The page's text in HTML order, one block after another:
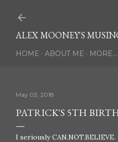
ALEX MOONEY'S
HOME ABOUT ME MORE…
May 03, 2018
PATRICK'S 5TH
I seriously